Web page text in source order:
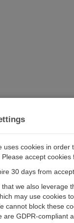
ニュースル
パートナー
uses cookies in order
accept cookies
30 days from
that we also leverage
may use cookies
cannot block these
are GDPR-compliant